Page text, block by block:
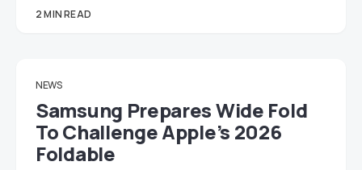
2 MIN READ
NEWS
Samsung Prepares Wide Fold
To Challenge Apple’s 2026
Foldable